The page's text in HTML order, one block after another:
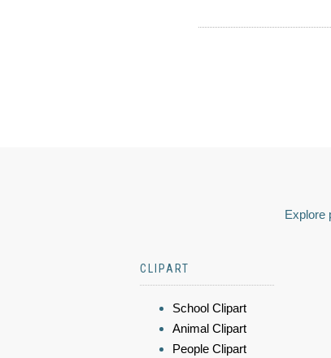
Explore
CLIPART
School Clipart
Animal Clipart
People Clipart